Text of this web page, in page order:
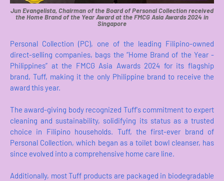
Jun Evangelista, Chairman of the Board of Personal Collection received
the Home Brand of the Year Award at the FMCG Asia Awards 2024 in
Singapore
Personal Collection (PC), one of the leading Filipino-owned
direct-selling companies, bags the “Home Brand of the Year -
Philippines” at the FMCG Asia Awards 2024 for its flagship
brand, Tuff, making it the only Philippine brand to receive the
award this year.
The award-giving body recognized Tuff's commitment to expert
cleaning and sustainability, solidifying its status as a trusted
choice in Filipino households. Tuff, the first-ever brand of
Personal Collection, which began as a toilet bowl cleanser, has
since evolved into a comprehensive home care line.
Additionally, most Tuff products are packaged in biodegradable